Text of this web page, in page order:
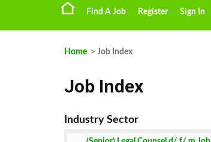
Find A Job Register Sign In
Home > Job Index
Job Index